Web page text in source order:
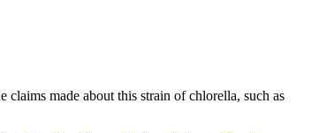
made about this strain of chlorella, such as